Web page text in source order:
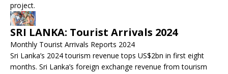
project.
SRI LANKA: Tourist Arrivals 2024
Monthly Tourist Arrivals Reports 2024
Sri Lanka’s 2024 tourism revenue tops US$2bn in first eight
months. Sri Lanka’s foreign exchange revenue from tourism